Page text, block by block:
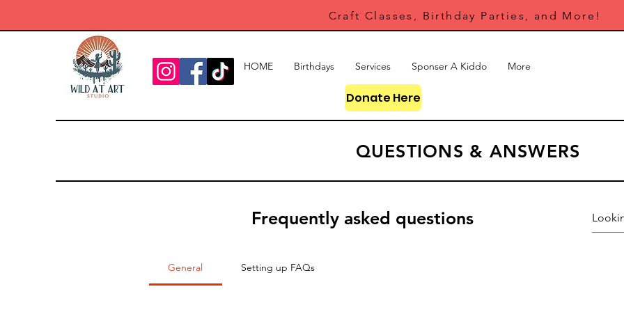
Craft Classes, Birthday Parties, and More!
Donate Here
HOME Birthdays Services Sponser A Kiddo More
QUESTIONS & ANSWERS
Frequently asked questions
General Setting up FAQs